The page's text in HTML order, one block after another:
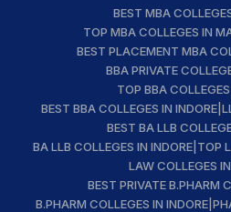
BEST MBA
TOP MBA COLLEGES IN
BEST PLACEMENT MBA
BBA PRIVATE
TOP BBA
BEST BBA COLLEGES IN INDORE
BEST BA LLB
BA LLB COLLEGES IN INDORE TOP
LAW COLLEGES
BEST PRIVATE B.PHARM
B.PHARM COLLEGES IN INDORE